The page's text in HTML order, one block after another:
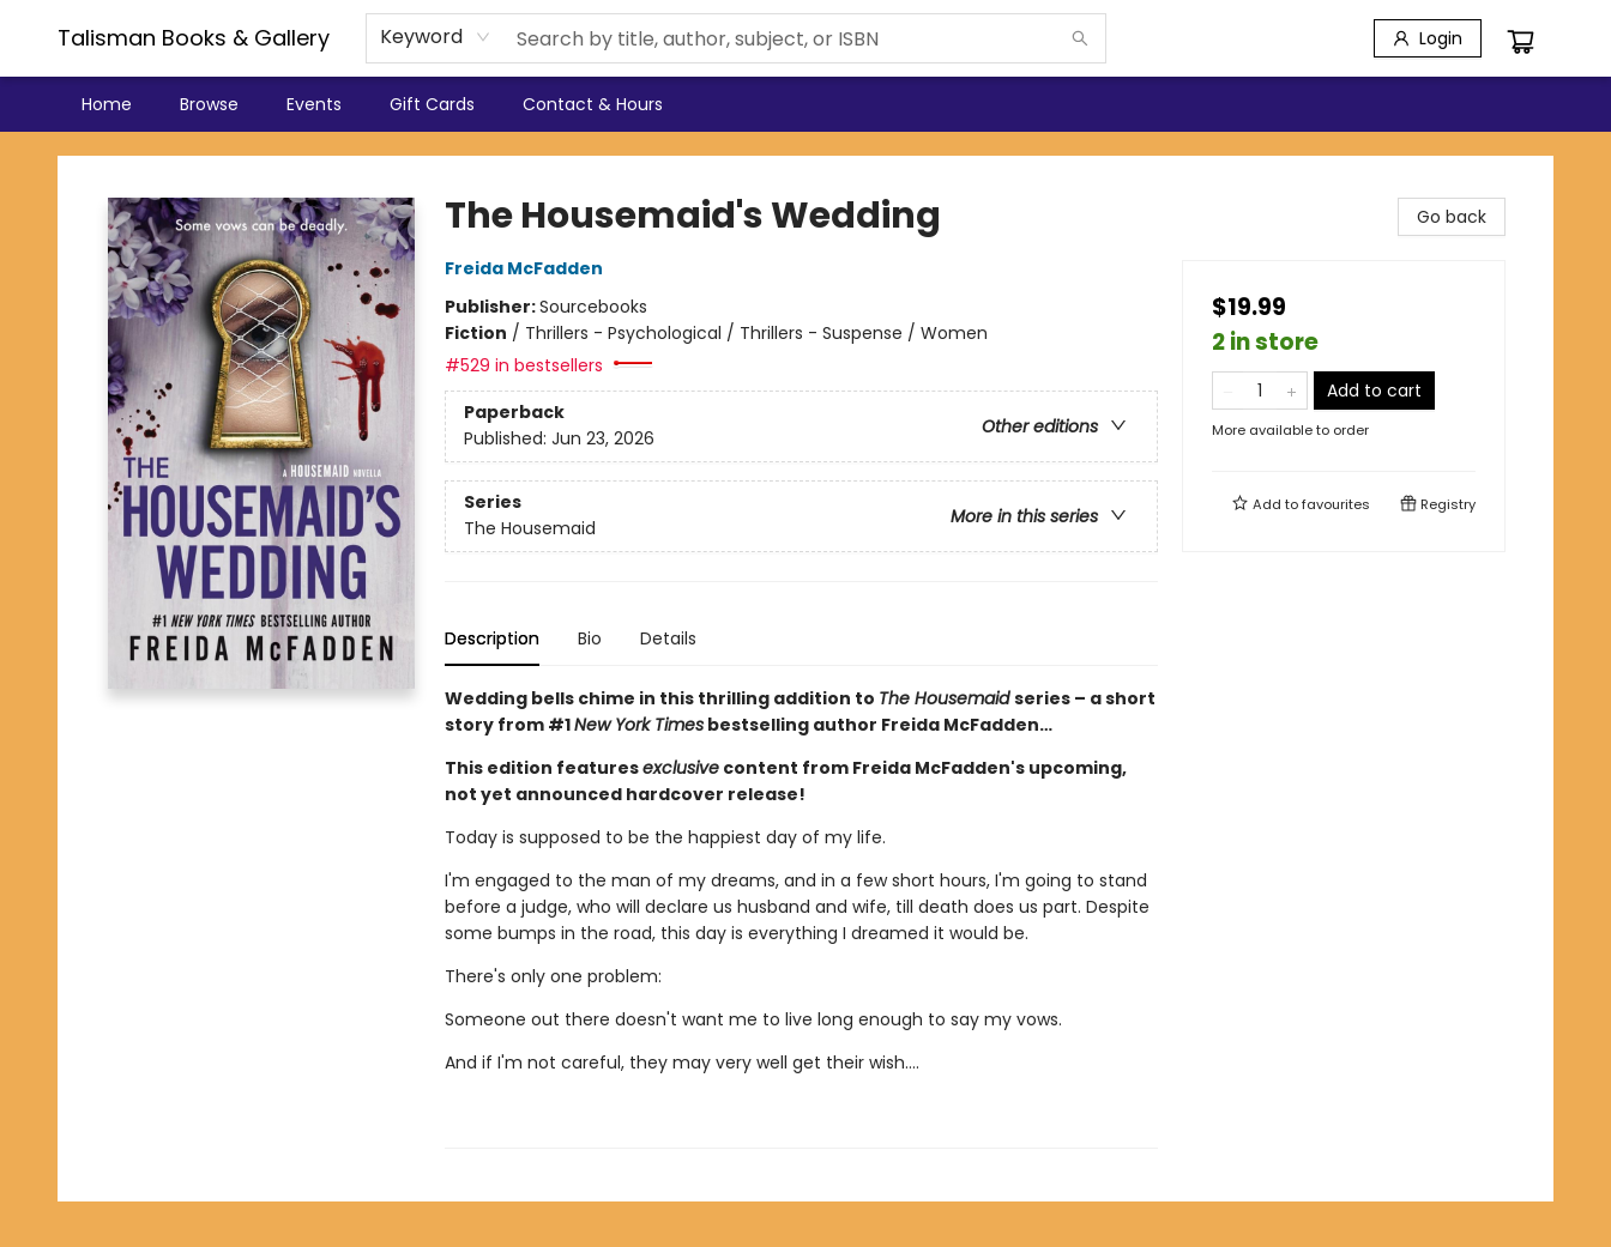
Talisman Books & Gallery Keyword Login
Home Browse Events Gift Cards Contact & Hours
Talisman Books & Gallery
The Housemaid's Wedding
Freida McFadden
Publisher:Sourcebooks
Fiction / Thrillers - Psychological / Thrillers - Suspense / Women
#529 in bestsellers
Paperback
Other editions
Published: Jun 23, 2026
Series
More in this series
The Housemaid
Description Bio Details
Wedding bells chime in this thrilling addition to The Housemaidseries – a short
story from #1New York Timesbestselling author Freida McFadden…
This edition featuresexclusivecontent from Freida McFadden's upcoming,
not yet announced hardcover release!
Today is supposed to be the happiest day of my life.
I'm engaged to the man of my dreams, and in a few short hours, I'm going to stand
before a judge, who will declare us husband and wife, till death does us part. Despite
some bumps in the road, this day is everything I dreamed it would be.
There's only one problem:
Someone out there doesn't want me to live long enough to say my vows.
And if I'm not careful, they may very well get their wish….
Go back
$19.99
2 in store
Add to cart
More available to order
Add tofavourites Registry